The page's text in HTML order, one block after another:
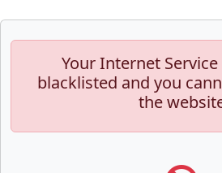
Your Internet
blacklisted and you
the